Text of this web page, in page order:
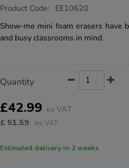
https://www.tts-
me-
mini-
whiteboard-
Product Code: EE10620
Show-me mini foam erasers have
and busy classrooms in mind.
Actions
TO
OPTIONS
Quantity
£42.99 ex VAT
£ 51.59 inc VAT
Estimated delivery in 2 weeks